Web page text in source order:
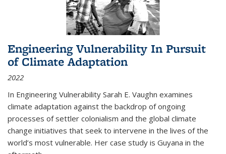
Engineering Vulnerability In Pursuit
of Climate Adaptation
2022
In Engineering Vulnerability Sarah E. Vaughn examines
climate adaptation against the backdrop of ongoing
processes of settler colonialism and the global climate
change initiatives that seek to intervene in the lives of the
world’s most vulnerable. Her case study is Guyana in the